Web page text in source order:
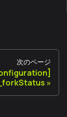
次のページ